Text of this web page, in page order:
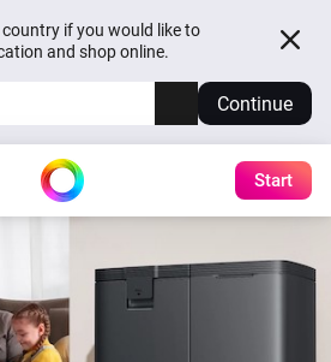
if you would like to
and shop online.
Continue
Start